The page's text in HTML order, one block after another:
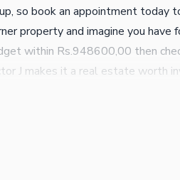
so book an appointment today
property and imagine you have
within Rs.948600,00 then
J makes it a real estate worth
it offers to everyone.